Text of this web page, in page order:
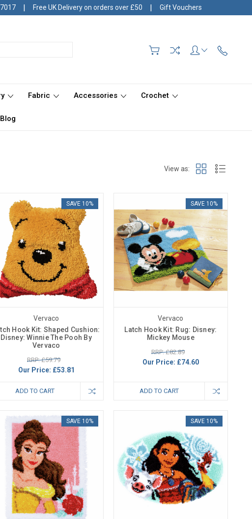
| Free UK Delivery on orders over £50 | Gift Vouchers
Fabric Accessories Crochet
Blog
View as:
SAVE 10%
Vervaco
Hook Kit: Shaped Cushion:
Disney: Winnie The Pooh By
Vervaco
RRP: £59.79
Our Price: £53.81
ADD TO CART
SAVE 10%
Vervaco
Latch Hook Kit: Rug: Disney:
Mickey Mouse
RRP: £82.89
Our Price: £74.60
ADD TO CART
SAVE 10% SAVE 10%